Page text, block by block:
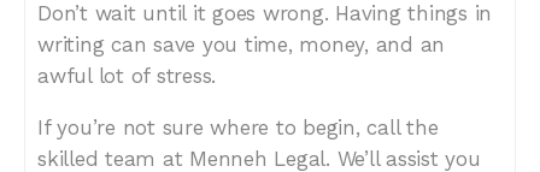
Don’t wait until it goes wrong. Having things in
writing can save you time, money, and an
awful lot of stress.
If you’re not sure where to begin, call the
skilled team at Menneh Legal. We’ll assist you